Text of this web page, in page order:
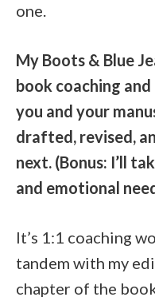
one.
My Boots & Blue
book coaching
you and your
drafted, revised,
next. (Bonus: I’ll
and emotional
It’s 1:1 coaching
tandem with my
chapter of the